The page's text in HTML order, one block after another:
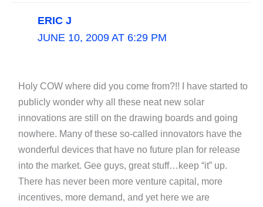
ERIC J
JUNE 10, 2009 AT 6:29 PM
Holy COW where did you come from?!! I have started to
publicly wonder why all these neat new solar
innovations are still on the drawing boards and going
nowhere. Many of these so-called innovators have the
wonderful devices that have no future plan for release
into the market. Gee guys, great stuff…keep “it” up.
There has never been more venture capital, more
incentives, more demand, and yet here we are